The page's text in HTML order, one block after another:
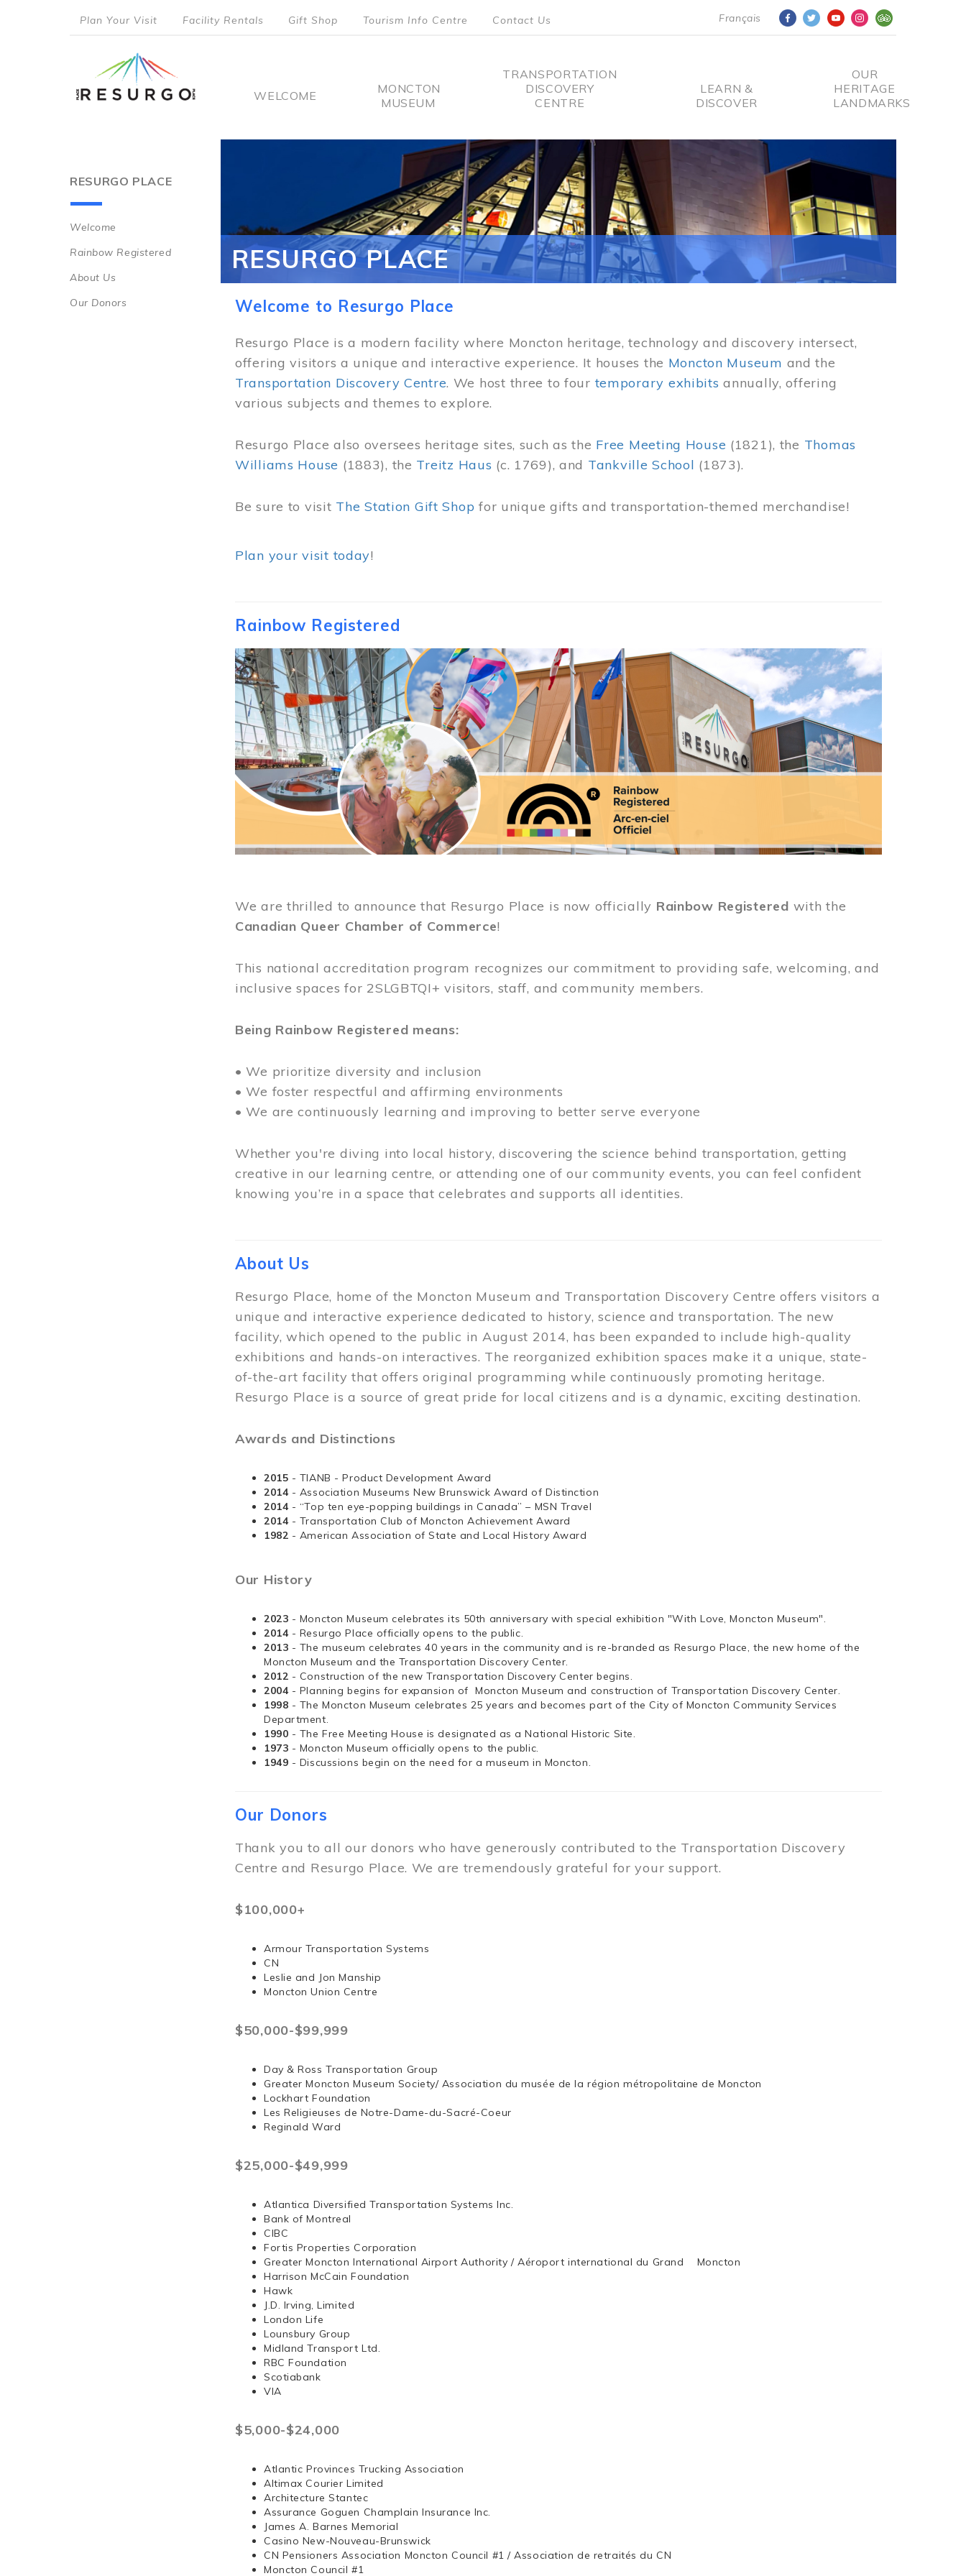
Français
menu
Plan Your Visit Facility Rentals Gift Shop Tourism Info Centre Contact Us
Main
WELCOME
MONCTON
MUSEUM
TRANSPORTATION
DISCOVERY
CENTRE
LEARN &
DISCOVER
OUR
HERITAGE
LANDMARKS
RESURGO PLACE
Main
navigation
Welcome
Rainbow Registered
About Us
Our Donors
RESURGO PLACE
Welcome to Resurgo Place
Resurgo Place is a modern facility where Moncton heritage, technology and discovery intersect,
offering visitors a unique and interactive experience. It houses the Moncton Museum and the
Transportation Discovery Centre. We host three to four temporary exhibits annually, offering
various subjects and themes to explore.
Resurgo Place also oversees heritage sites, such as the Free Meeting House (1821), the Thomas
Williams House (1883), the Treitz Haus (c. 1769), and Tankville School (1873).
Be sure to visit The Station Gift Shop for unique gifts and transportation-themed merchandise!
Plan your visit today!
Rainbow Registered
Image
We are thrilled to announce that Resurgo Place is now officially Rainbow Registered with the
Canadian Queer Chamber of Commerce!
This national accreditation program recognizes our commitment to providing safe, welcoming, and
inclusive spaces for 2SLGBTQI+ visitors, staff, and community members.
Being Rainbow Registered means:
• We prioritize diversity and inclusion
• We foster respectful and affirming environments
• We are continuously learning and improving to better serve everyone
Whether you're diving into local history, discovering the science behind transportation, getting
creative in our learning centre, or attending one of our community events, you can feel confident
knowing you’re in a space that celebrates and supports all identities.
About Us
Resurgo Place, home of the Moncton Museum and Transportation Discovery Centre offers visitors a
unique and interactive experience dedicated to history, science and transportation. The new
facility, which opened to the public in August 2014, has been expanded to include high-quality
exhibitions and hands-on interactives. The reorganized exhibition spaces make it a unique, state-
of-the-art facility that offers original programming while continuously promoting heritage.
Resurgo Place is a source of great pride for local citizens and is a dynamic, exciting destination.
Awards and Distinctions
2015 - TIANB - Product Development Award
2014 - Association Museums New Brunswick Award of Distinction
2014 - “Top ten eye-popping buildings in Canada” – MSN Travel
2014 - Transportation Club of Moncton Achievement Award
1982 - American Association of State and Local History Award
Our History
2023 - Moncton Museum celebrates its 50th anniversary with special exhibition "With Love, Moncton Museum".
2014 - Resurgo Place officially opens to the public.
2013 - The museum celebrates 40 years in the community and is re-branded as Resurgo Place, the new home of the
Moncton Museum and the Transportation Discovery Center.
2012 - Construction of the new Transportation Discovery Center begins.
2004 - Planning begins for expansion of Moncton Museum and construction of Transportation Discovery Center.
1998 - The Moncton Museum celebrates 25 years and becomes part of the City of Moncton Community Services
Department.
1990 - The Free Meeting House is designated as a National Historic Site.
1973 - Moncton Museum officially opens to the public.
1949 - Discussions begin on the need for a museum in Moncton.
Our Donors
Thank you to all our donors who have generously contributed to the Transportation Discovery
Centre and Resurgo Place. We are tremendously grateful for your support.
$100,000+
Armour Transportation Systems
CN
Leslie and Jon Manship
Moncton Union Centre
$50,000-$99,999
Day & Ross Transportation Group
Greater Moncton Museum Society/ Association du musée de la région métropolitaine de Moncton
Lockhart Foundation
Les Religieuses de Notre-Dame-du-Sacré-Coeur
Reginald Ward
$25,000-$49,999
Atlantica Diversified Transportation Systems Inc.
Bank of Montreal
CIBC
Fortis Properties Corporation
Greater Moncton International Airport Authority / Aéroport international du Grand Moncton
Harrison McCain Foundation
Hawk
J.D. Irving, Limited
London Life
Lounsbury Group
Midland Transport Ltd.
RBC Foundation
Scotiabank
VIA
$5,000-$24,000
Atlantic Provinces Trucking Association
Altimax Courier Limited
Architecture Stantec
Assurance Goguen Champlain Insurance Inc.
James A. Barnes Memorial
Casino New-Nouveau-Brunswick
CN Pensioners Association Moncton Council #1 / Association de retraités du CN
Moncton Council #1